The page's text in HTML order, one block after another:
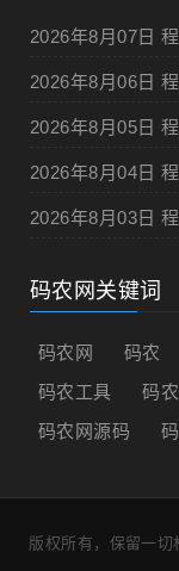
2026年8月05日
码农网关键词
码农网 码农
码农工具
码
码农网源码
版权所有，保留一